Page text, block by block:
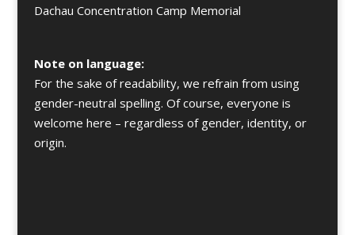
Dachau Concentration Camp Memorial
Note on language:
For the sake of readability, we refrain from using
gender-neutral spelling. Of course, everyone is
welcome here – regardless of gender, identity, or
origin.